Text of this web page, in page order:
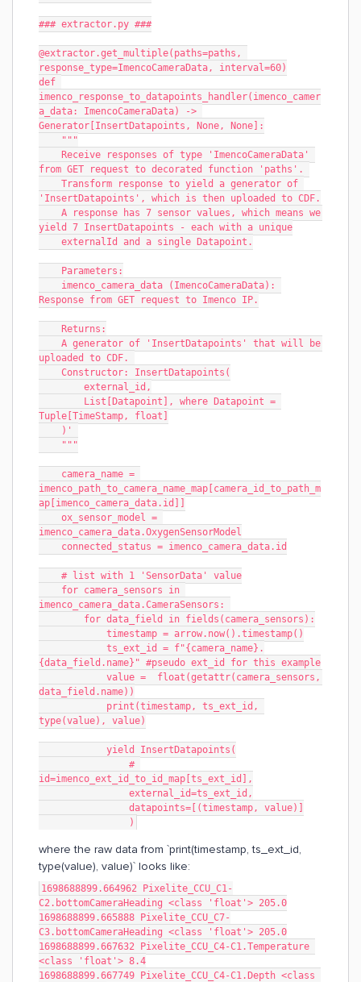
### extractor.py ###
@extractor.get_multiple(paths=paths,
response_type=ImencoCameraData, interval=60)
def
imenco_response_to_datapoints_handler(imenco_camer
a_data: ImencoCameraData) ->
Generator[InsertDatapoints, None, None]:
    """
from GET request to decorated function 'paths'.
'InsertDatapoints', which is then uploaded to CDF.
yield 7 InsertDatapoints - each with a unique
    externalId and a single Datapoint.
    Parameters:
Response from GET request to Imenco IP.
    Returns:
uploaded to CDF.
    Constructor: InsertDatapoints(
        external_id,
Tuple[TimeStamp, float]
    )'
    """
imenco_path_to_camera_name_map[camera_id_to_path_m
ap[imenco_camera_data.id]]
imenco_camera_data.OxygenSensorModel
    connected_status = imenco_camera_data.id
    # list with 1 'SensorData' value
imenco_camera_data.CameraSensors:
        for data_field in fields(camera_sensors):
            timestamp = arrow.now().timestamp()
{data_field.name}" #pseudo ext_id for this example
data_field.name))
type(value), value)
            yield InsertDatapoints(
id=imenco_ext_id_to_id_map[ts_ext_id],
                external_id=ts_ext_id,
                datapoints=[(timestamp, value)]
                )
where the raw data from `print(timestamp, ts_ext_id,
type(value), value)` looks like:
1698688899.664962 Pixelite_CCU_C1-
C2.bottomCameraHeading <class 'float'> 205.0
1698688899.665888 Pixelite_CCU_C7-
C3.bottomCameraHeading <class 'float'> 205.0
1698688899.667632 Pixelite_CCU_C4-C1.Temperature
<class 'float'> 8.4
1698688899.667749 Pixelite_CCU_C4-C1.Depth <class